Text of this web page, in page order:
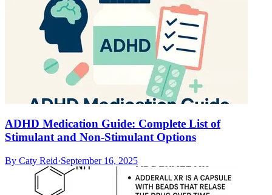
ADHD Medication Guide: Complete List of
Stimulant and Non-Stimulant Options
By Caty Reid·September 16, 2025